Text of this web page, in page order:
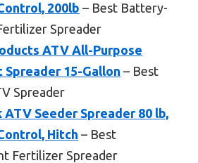
200lb – Best Battery-
Spreader
ATV All-Purpose
Spreader 15-Gallon – Best
Spreader
ATV Seeder Spreader 80 lb,
Hitch – Best
Fertilizer Spreader